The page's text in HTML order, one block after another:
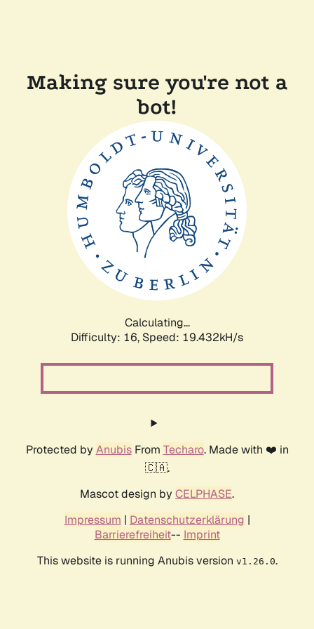
Making sure you're not a
bot!
Calculating...
Difficulty: 16, Speed: 19.432kH/s
Protected by AnubisFrom Techaro. Made with ❤️ in
🇨🇦.
Mascot design by CELPHASE.
Impressum | Datenschutzerklärung |
Barrierefreiheit-- Imprint
This website is running Anubis version v1.26.0.